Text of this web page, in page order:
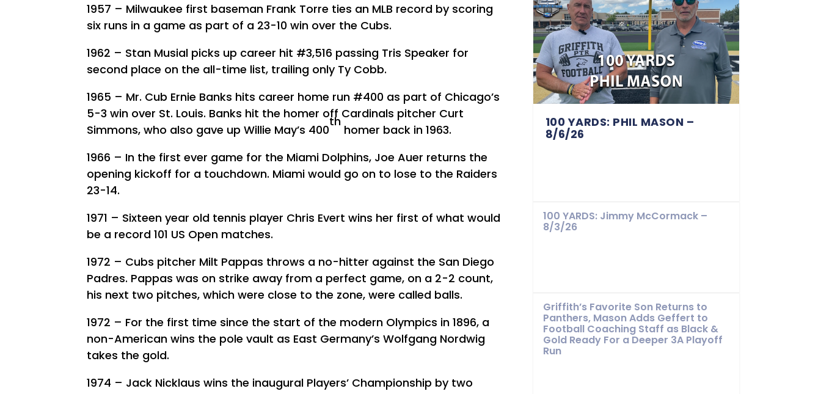
1957 – Milwaukee first baseman Frank Torre ties an MLB record by scoring
six runs in a game as part of a 23-10 win over the Cubs.
1962 – Stan Musial picks up career hit #3,516 passing Tris Speaker for
second place on the all-time list, trailing only Ty Cobb.
1965 – Mr. Cub Ernie Banks hits career home run #400 as part of Chicago’s
5-3 win over St. Louis. Banks hit the homer off Cardinals pitcher Curt
Simmons, who also gave up Willie May’s 400
th
homer back in 1963.
1966 – In the first ever game for the Miami Dolphins, Joe Auer returns the
opening kickoff for a touchdown. Miami would go on to lose to the Raiders
23-14.
1971 – Sixteen year old tennis player Chris Evert wins her first of what would
be a record 101 US Open matches.
1972 – Cubs pitcher Milt Pappas throws a no-hitter against the San Diego
Padres. Pappas was on strike away from a perfect game, on a 2-2 count,
his next two pitches, which were close to the zone, were called balls.
1972 – For the first time since the start of the modern Olympics in 1896, a
non-American wins the pole vault as East Germany’s Wolfgang Nordwig
takes the gold.
1974 – Jack Nicklaus wins the inaugural Players’ Championship by two
100 YARDS: PHIL MASON –
8/6/26
100 YARDS: Jimmy McCormack –
8/3/26
Griffith’s Favorite Son Returns to
Panthers, Mason Adds Geffert to
Football Coaching Staff as Black &
Gold Ready For a Deeper 3A Playoff
Run